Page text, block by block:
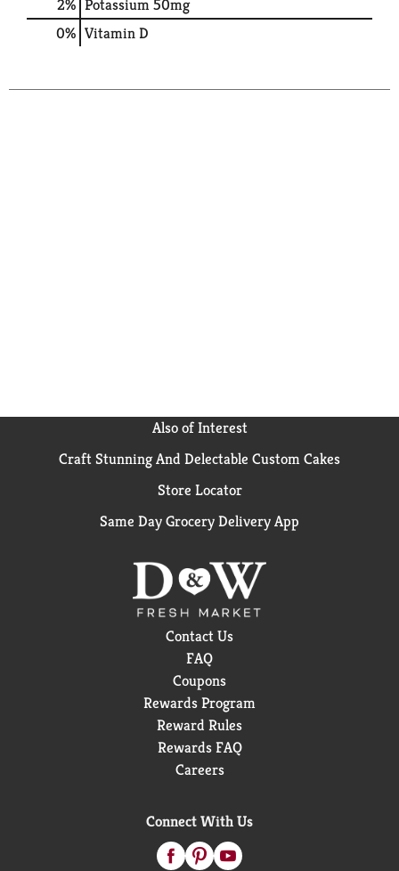
2% Potassium50mg
0% Vitamin D
Also of Interest
Craft Stunning And Delectable Custom Cakes
Store Locator
Same Day Grocery Delivery App
Contact Us
FAQ
Coupons
Rewards Program
Reward Rules
Rewards FAQ
Careers
Connect With Us